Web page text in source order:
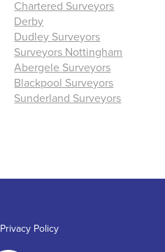
Chartered Surveyors
Derby
Dudley Surveyors
Surveyors Nottingham
Abergele Surveyors
Blackpool Surveyors
Sunderland Surveyors
Privacy Policy